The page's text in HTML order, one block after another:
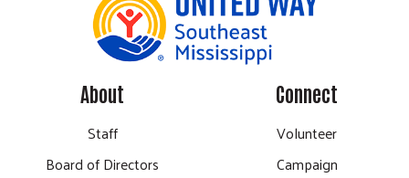
About
Staff
Board of Directors
Connect
Volunteer
Campaign